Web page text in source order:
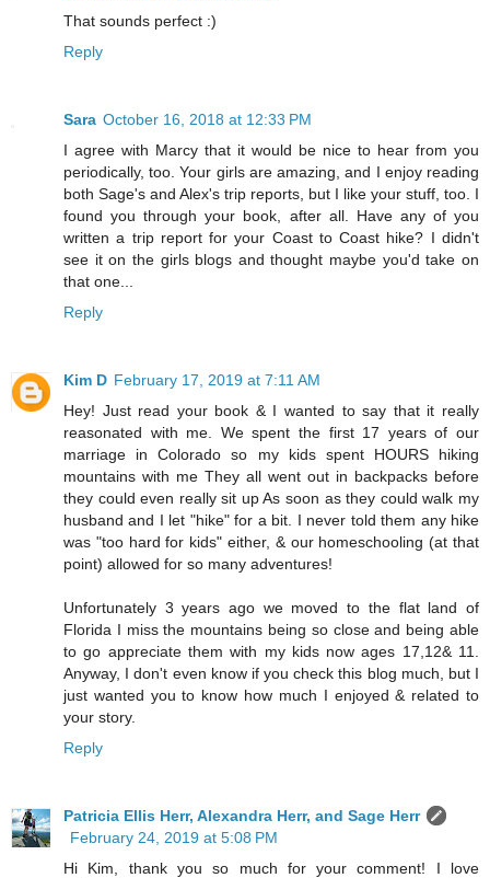
That sounds perfect :)
Reply
Sara October 16, 2018 at 12:33 PM
I agree with Marcy that it would be nice to hear from you
periodically, too. Your girls are amazing, and I enjoy reading
both Sage's and Alex's trip reports, but I like your stuff, too. I
found you through your book, after all. Have any of you
written a trip report for your Coast to Coast hike? I didn't
see it on the girls blogs and thought maybe you'd take on
that one...
Reply
Kim D February 17, 2019 at 7:11 AM
Hey! Just read your book & I wanted to say that it really
reasonated with me. We spent the first 17 years of our
marriage in Colorado so my kids spent HOURS hiking
mountains with me They all went out in backpacks before
they could even really sit up As soon as they could walk my
husband and I let "hike" for a bit. I never told them any hike
was "too hard for kids" either, & our homeschooling (at that
point) allowed for so many adventures!
Unfortunately 3 years ago we moved to the flat land of
Florida I miss the mountains being so close and being able
to go appreciate them with my kids now ages 17,12& 11.
Anyway, I don't even know if you check this blog much, but I
just wanted you to know how much I enjoyed & related to
your story.
Reply
Patricia Ellis Herr, Alexandra Herr, and Sage Herr
February 24, 2019 at 5:08 PM
Hi Kim, thank you so much for your comment! I love